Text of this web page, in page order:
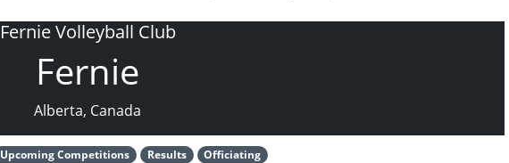
Fernie Volleyball Club
Fernie
Alberta, Canada
Upcoming Competitions Results Officiating